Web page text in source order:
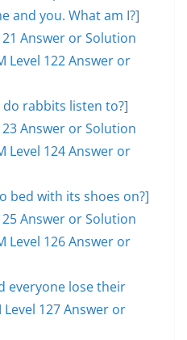
and you. What am I?]
Answer or Solution
Level 122 Answer or
rabbits listen to?]
Answer or Solution
Level 124 Answer or
bed with its shoes on?]
Answer or Solution
Level 126 Answer or
everyone lose their
Level 127 Answer or